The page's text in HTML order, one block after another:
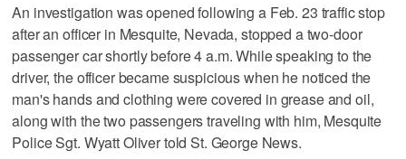
An investigation was opened following a Feb. 23 traffic stop
after an officer in Mesquite, Nevada, stopped a two-door
passenger car shortly before 4 a.m. While speaking to the
driver, the officer became suspicious when he noticed the
man's hands and clothing were covered in grease and oil,
along with the two passengers traveling with him, Mesquite
Police Sgt. Wyatt Oliver told St. George News.